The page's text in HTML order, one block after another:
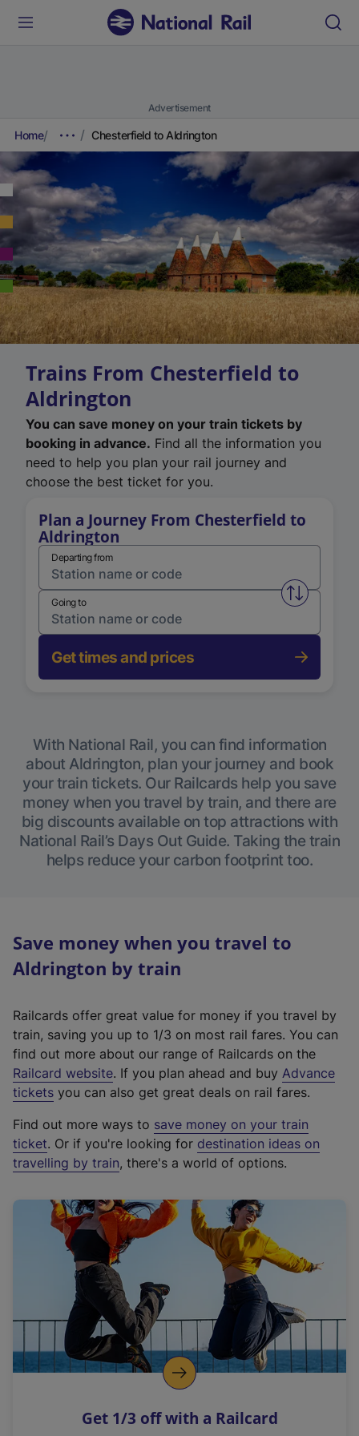
Advertisement
Home Chesterfield to Aldrington
Trains From Chesterfield to
Aldrington
You can save money on your train tickets by
booking in advance. Find all the information you
need to help you plan your rail journey and
choose the best ticket for you.
Plan a Journey From Chesterfield to
Aldrington
Departing from
Swap
Going to
Get times and prices
With National Rail, you can find information
about Aldrington, plan your journey and book
your train tickets. Our Railcards help you save
money when you travel by train, and there are
big discounts available on top attractions with
National Rail’s Days Out Guide. Taking the train
helps reduce your carbon footprint too.
Save money when you travel to
Aldrington by train
Railcards offer great value for money if you travel by
train, saving you up to 1/3 on most rail fares. You can
find out more about our range of Railcards on the
Railcard website(
e
t
e
r
a
l
i
n
k
o
p
s
. If you plan ahead and buy Advance
tickets you can also get great deals on rail fares.
Find out more ways to save money on your train
ticket. Or if you're looking for destination ideas on
travelling by train, there's a world of options.
Get 1/3 off with a Railcard